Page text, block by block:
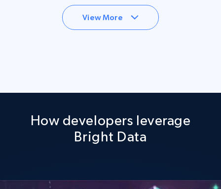
View More
How developers leverage
Bright Data